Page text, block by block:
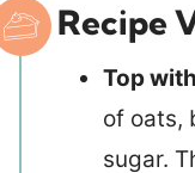
Recipe
Top
of oats,
sugar.